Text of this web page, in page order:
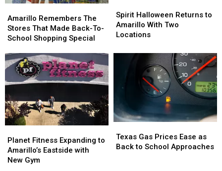
Remembers
The
Stores
Made
Back-
School
Shopping
Special
Amarillo Remembers The
Stores That Made Back-To-
School Shopping Special
Remembers
The
Stores
Made
Back-
School
Shopping
Special
Halloween
Returns
to
With
Locations
Spirit Halloween Returns to
Amarillo With Two
Locations
Halloween
Returns
to
With
Locations
Fitness
Expanding
to
Planet Fitness Expanding to
Amarillo’s Eastside with
New Gym
Fitness
Expanding
to
Gas
Prices
Texas Gas Prices Ease as
Back to School Approaches
Gas
Prices